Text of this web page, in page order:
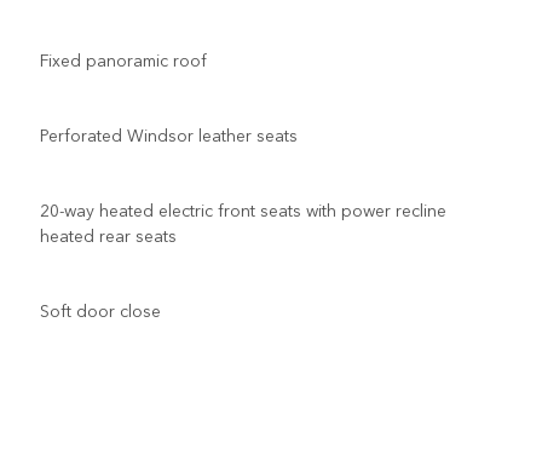
Fixed panoramic roof
Perforated Windsor leather seats
20-way heated electric front seats with power recline
heated rear seats
Soft door close